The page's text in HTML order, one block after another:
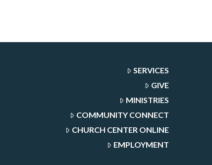
SERVICES
GIVE
MINISTRIES
COMMUNITY CONNECT
CHURCH CENTER ONLINE
EMPLOYMENT